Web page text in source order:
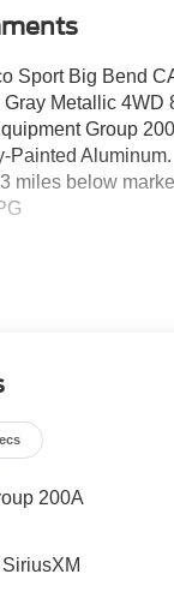
Sport Big Bend
Metallic 4WD
Group
Painted Aluminum.
miles below
South
Brondes Ford
Oh. 43537.
200A